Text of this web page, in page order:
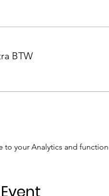
BTW
your Analytics and